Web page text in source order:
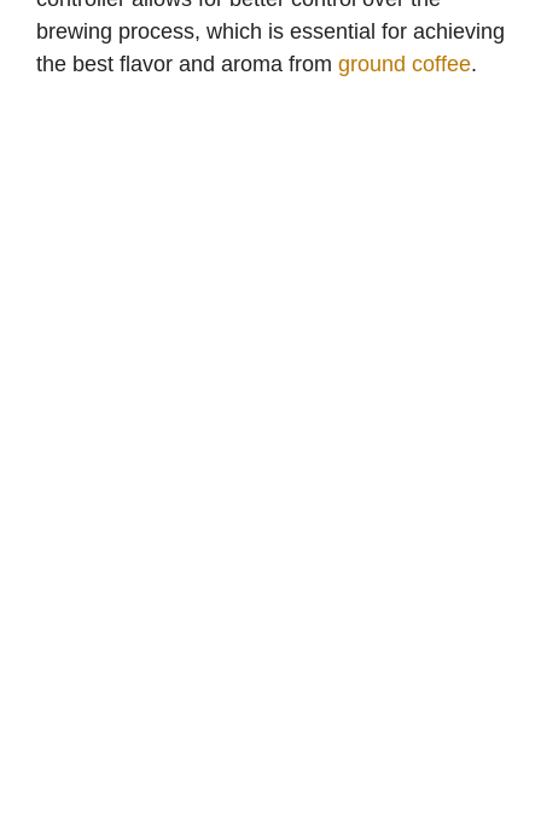
brewing process, which is essential for achieving
the best flavor and aroma from ground coffee.